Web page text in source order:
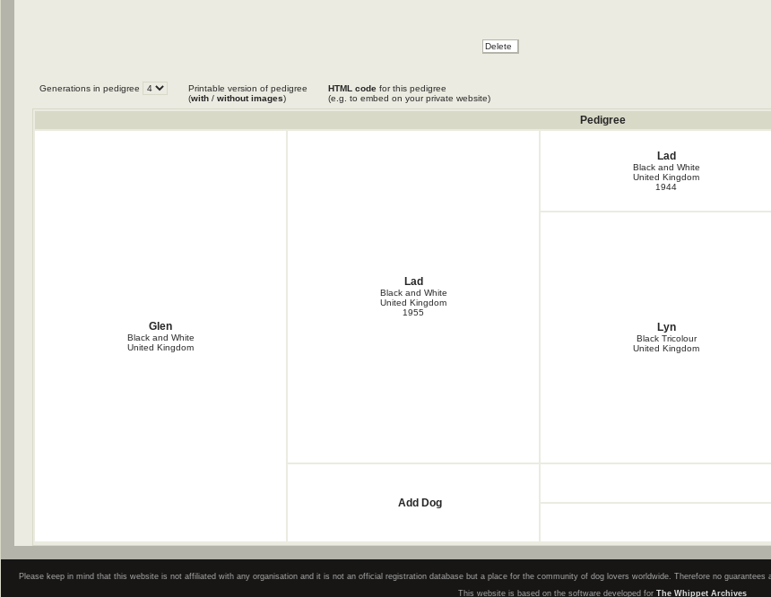
Generations in pedigree
Printable version of pedigree
(with / without images)
HTML code for this pedigree
(e.g. to embed on your private website)
Pedigree
Glen
Black and White
United Kingdom
Lad
Black and White
United Kingdom
1955
Lad
Black and White
United Kingdom
1944
Lyn
Black Tricolour
United Kingdom
Add Dog
Please keep in mind that this website is not affiliated with any organisation and it is not an official registration database but a place for the community of dog lovers worldwide. Therefore no
This website is based on the software developed for The Whippet Archives